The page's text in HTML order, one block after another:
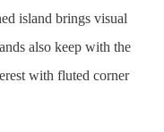
island brings visual
also keep with the
with fluted corner